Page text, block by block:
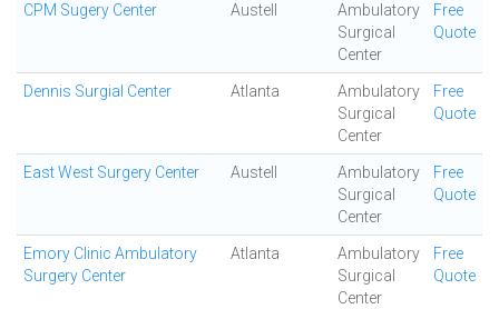
CPM Sugery Center Austell
Ambulatory
Surgical
Center
Free
Quote
Dennis Surgial Center Atlanta
Ambulatory
Surgical
Center
Free
Quote
East West Surgery Center Austell
Ambulatory
Surgical
Center
Free
Quote
Emory Clinic Ambulatory
Surgery Center
Atlanta
Ambulatory
Surgical
Center
Free
Quote